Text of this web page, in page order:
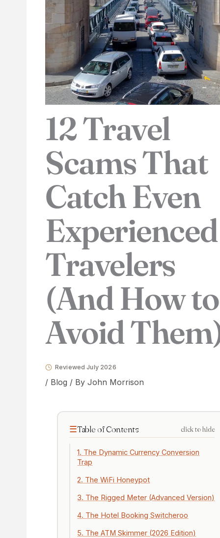
12 Travel
Scams That
Catch Even
Experienced
Travelers
(And How to
Avoid
Reviewed July 2026
/ Blog / By John Morrison
Table of Contents click to hide
1. The Dynamic Currency Conversion
Trap
2. The WiFi Honeypot
3. The Rigged Meter (Advanced Version)
4. The Hotel Booking Switcheroo
5. The ATM Skimmer (2026 Edition)